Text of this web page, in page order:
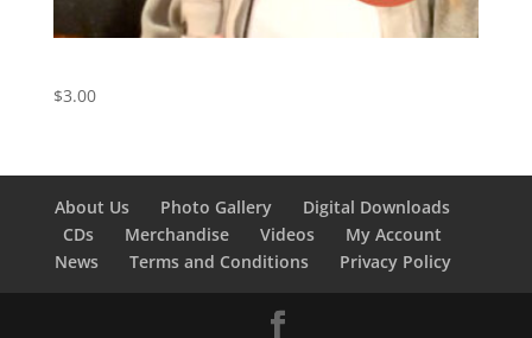
$3.00
About Us Photo Gallery
Digital Downloads
CDs
Merchandise Videos
My Account
News
Terms and Conditions Privacy Policy